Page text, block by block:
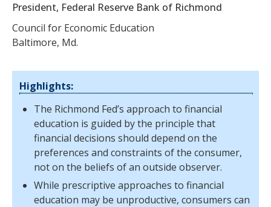
President, Federal Reserve Bank of Richmond
Council for Economic Education
Baltimore, Md.
Highlights:
The Richmond Fed’s approach to financial
education is guided by the principle that
financial decisions should depend on the
preferences and constraints of the consumer,
not on the beliefs of an outside observer.
While prescriptive approaches to financial
education may be unproductive, consumers can